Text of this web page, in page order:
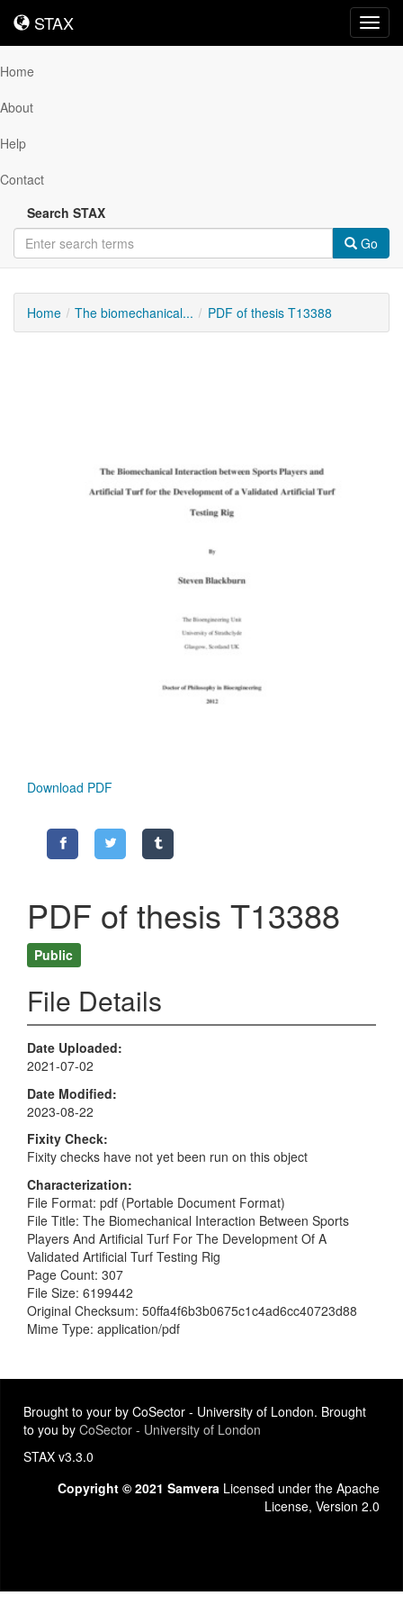
STAX
STAX
Home
About
Help
Contact
Search STAX
Go
Home The biomechanical... PDF of thesis T13388
Download PDF
PDF of thesis T13388
Public
File Details
Date Uploaded
2021-07-02
Date Modified
2023-08-22
Fixity Check
Fixity checks have not yet been run on this object
Characterization
File Format: pdf (Portable Document Format)
File Title: The Biomechanical Interaction Between Sports
Players And Artificial Turf For The Development Of A
Validated Artificial Turf Testing Rig
Page Count: 307
File Size: 6199442
Original Checksum: 50ffa4f6b3b0675c1c4ad6cc40723d88
Mime Type: application/pdf
Brought to your by CoSector - University of London. Brought
to you by CoSector - University of London
STAX v3.3.0
Copyright © 2021 Samvera Licensed under the Apache
License, Version 2.0